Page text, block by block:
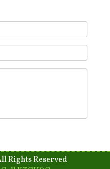
Rights Reserved